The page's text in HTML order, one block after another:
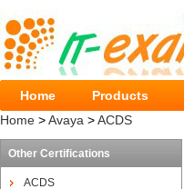
Home Products
Home >Avaya >ACDS
Other Certifications
ACDS